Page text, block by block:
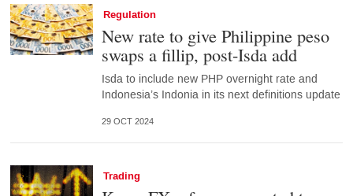
Regulation
New rate to give Philippine peso
swaps a fillip, post-Isda add
Isda to include new PHP overnight rate and
Indonesia’s Indonia in its next definitions update
29 OCT 2024
Trading